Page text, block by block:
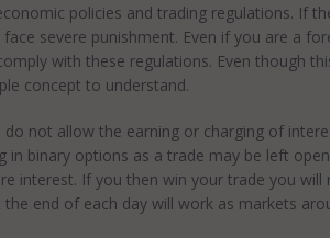
policies and trading regulations. If
severe punishment. Even if you are a
with these regulations. Even though
concept to understand.
do not allow the earning or charging of
in binary options as a trade may be left
interest. If you then win your trade you
end of each day will work as markets